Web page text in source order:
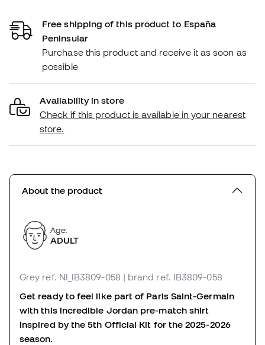
Free shipping of this product to España
Peninsular
Purchase this product and receive it as soon as
possible
Availability in store
Check if this product is available in your nearest
store.
About the product
Age:
ADULT
Grey ref. NI_IB3809-058 | brand ref. IB3809-058
Get ready to feel like part of Paris Saint-Germain
with this incredible Jordan pre-match shirt
inspired by the 5th Official Kit for the 2025-2026
season.